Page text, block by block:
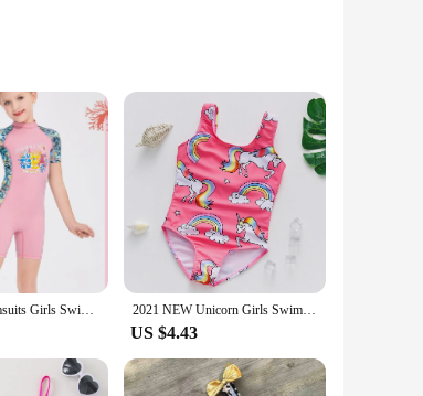
these thermometers are designed to
temperature readings, ensuring that
user-friendly but also quick to respond,
compact size and lightweight design make
caregivers, from new parents to seasoned
products to their customers.
One Piece Swimsuits Girls Swimwear Kids Bathing Suit Cartoon Unicorn Quick Drying Swimming Clothes Baby Beachwear 2-12 Years 2021 NEW Unicorn Girls Swimwear 2~11Years Children Swimsuit One Piece Girls Swimsuit Kid girls Bathing suit Beach wear
US $4.43